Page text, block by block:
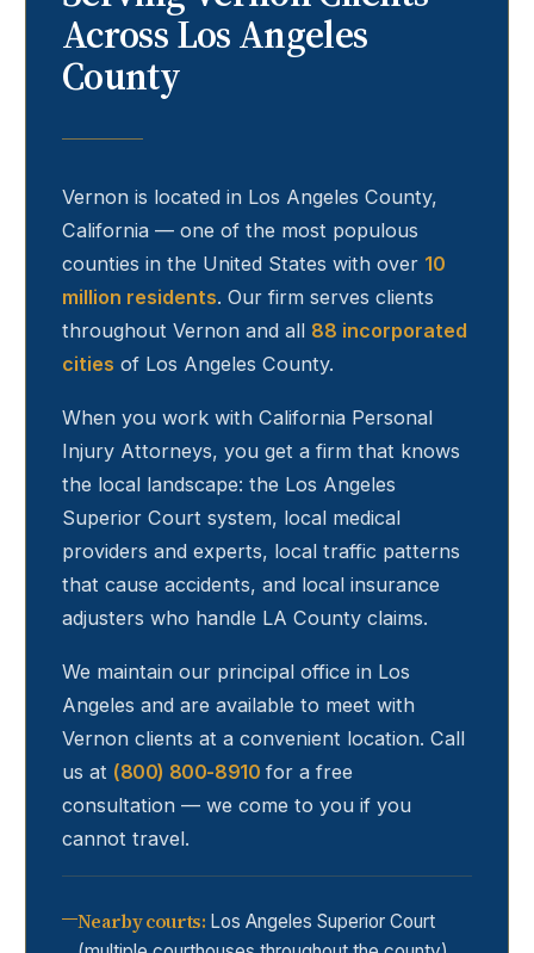
Across Los Angeles
County
Vernon is located in Los Angeles County,
California — one of the most populous
counties in the United States with over 10
million residents. Our firm serves clients
throughout Vernon and all 88 incorporated
cities of Los Angeles County.
When you work with California Personal
Injury Attorneys, you get a firm that knows
the local landscape: the Los Angeles
Superior Court system, local medical
providers and experts, local traffic patterns
that cause accidents, and local insurance
adjusters who handle LA County claims.
We maintain our principal office in Los
Angeles and are available to meet with
Vernon clients at a convenient location. Call
us at (800) 800-8910 for a free
consultation — we come to you if you
cannot travel.
Nearby courts: Los Angeles Superior Court